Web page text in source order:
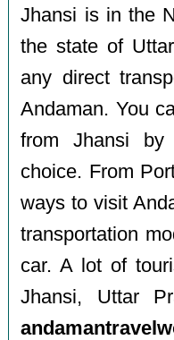
Jhansi is in the
the state of
any direct
Andaman. You
from Jhansi by
choice. From
ways to visit
transportation
car. A lot of
Jhansi, Uttar